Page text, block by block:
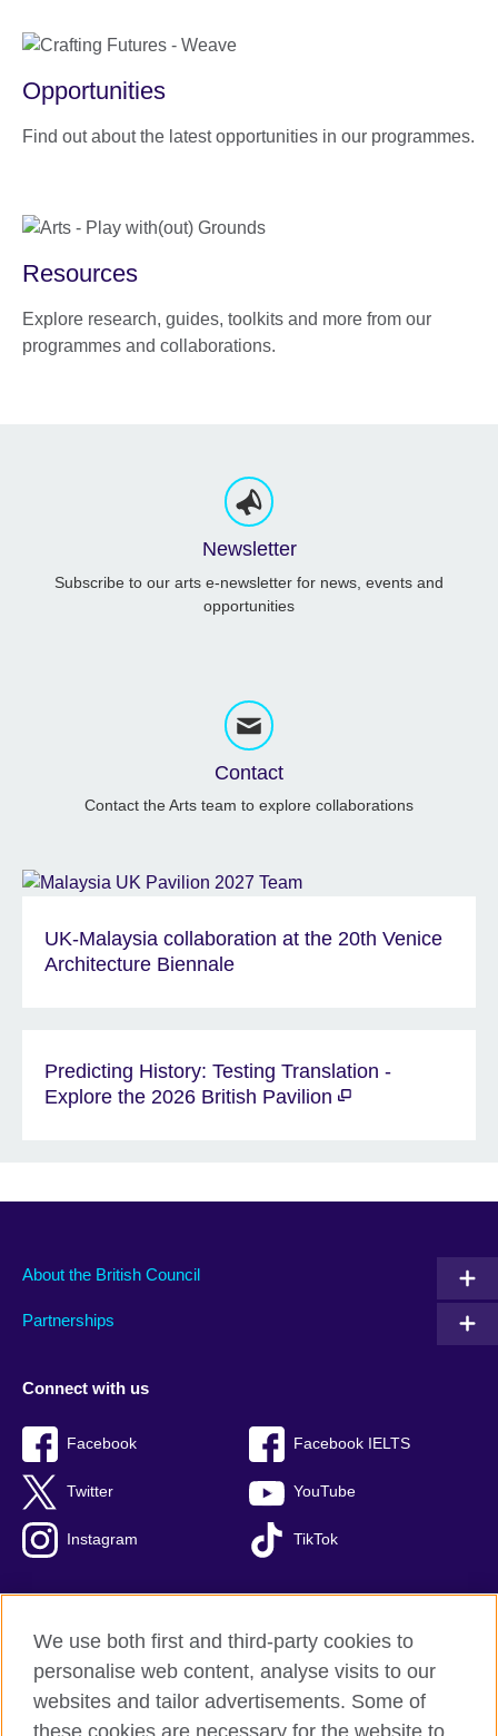
Opportunities
Find out about the latest opportunities in our programmes.
Resources
Explore research, guides, toolkits and more from our
programmes and collaborations.
Newsletter
Subscribe to our arts e-newsletter for news, events and
opportunities
Contact
Contact the Arts team to explore collaborations
UK-Malaysia collaboration at the 20th Venice
Architecture Biennale
Predicting History: Testing Translation -
Explore the 2026 British Pavilion
About the British Council
Partnerships
Connect with us
Facebook Facebook IELTS
Twitter YouTube
Instagram TikTok
British Council Global
Privacy and terms of use
We use both first and third-party cookies to
personalise web content, analyse visits to our
websites and tailor advertisements. Some of
these cookies are necessary for the website to